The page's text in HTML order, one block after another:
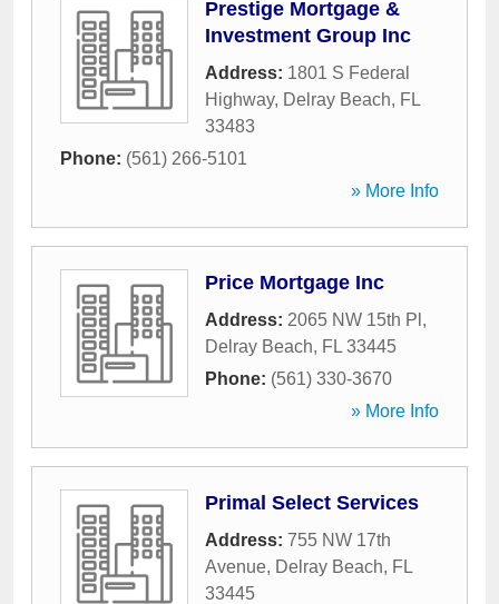
Prestige Mortgage &
Investment Group Inc
Address: 1801 S Federal
Highway, Delray Beach, FL
33483
Phone: (561) 266-5101
» More Info
Price Mortgage Inc
Address: 2065 NW 15th Pl ,
Delray Beach, FL 33445
Phone: (561) 330-3670
» More Info
Primal Select Services
Address: 755 NW 17th
Avenue, Delray Beach, FL
33445